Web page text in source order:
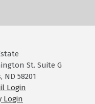
St. Suite G
ND 58201
Login
Login